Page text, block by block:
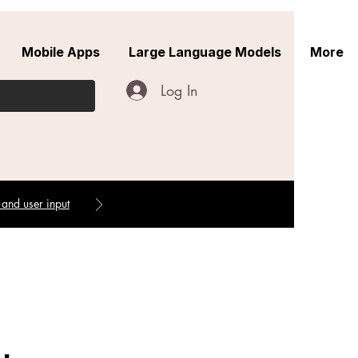
Log In
Mobile Apps Large Language Models More
user input